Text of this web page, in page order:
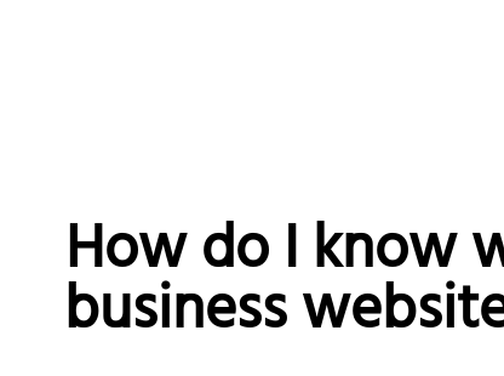
How do I know
business